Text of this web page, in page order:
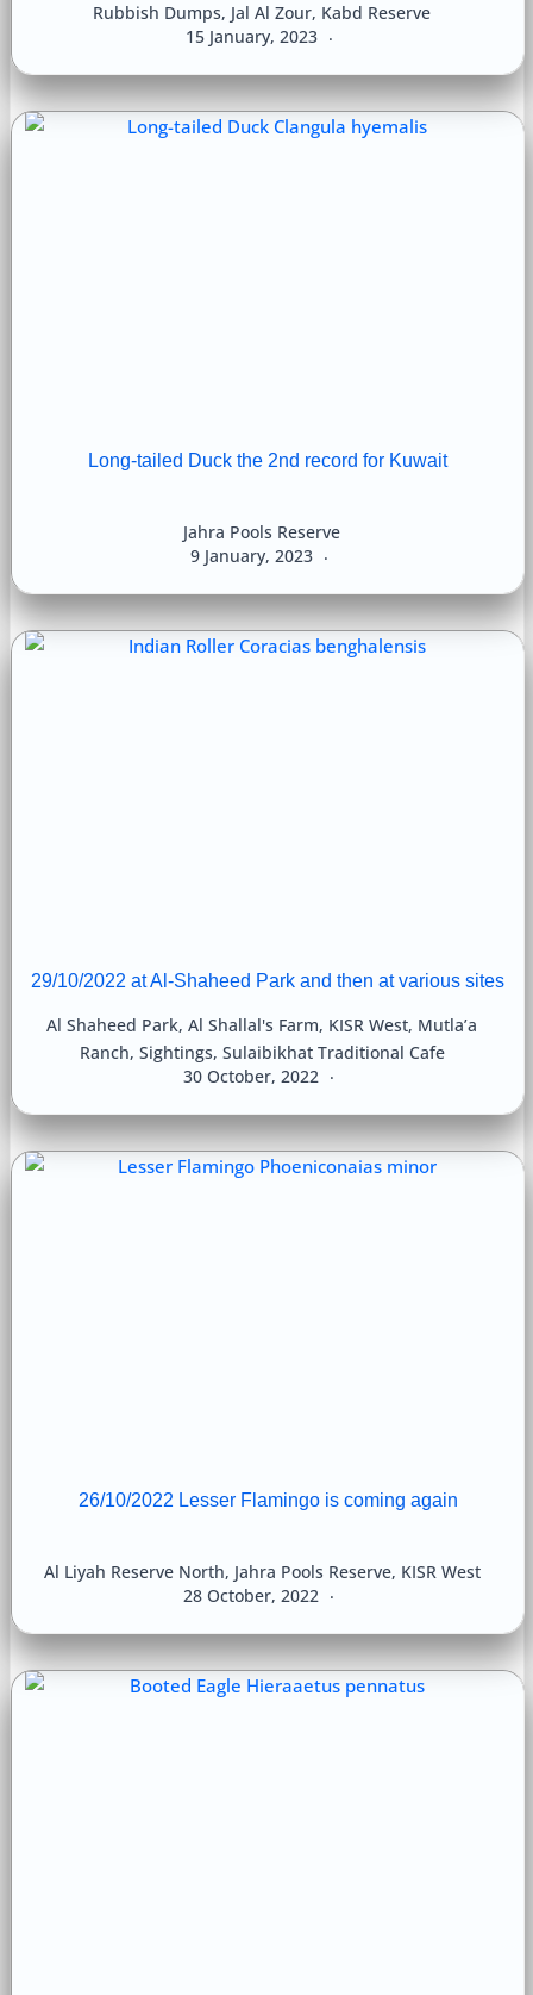
15 January, 2023
Rubbish Dumps, Jal Al Zour, Kabd Reserve
Long-tailed Duck the 2nd record for Kuwait
9 January, 2023
Jahra Pools Reserve
29/10/2022 at Al-Shaheed Park and then at various sites
30 October, 2022
Al Shaheed Park, Al Shallal's Farm, KISR West, Mutla’a
Ranch, Sightings, Sulaibikhat Traditional Cafe
26/10/2022 Lesser Flamingo is coming again
28 October, 2022
Al Liyah Reserve North, Jahra Pools Reserve, KISR West